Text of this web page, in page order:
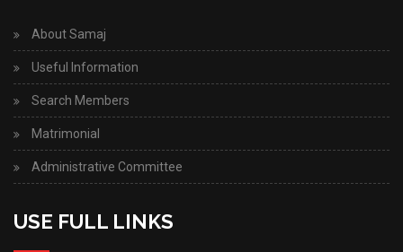
About Samaj
Useful Information
Search Members
Matrimonial
Administrative Committee
USE FULL LINKS